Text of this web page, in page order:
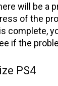
will be a
of the
complete,
if the
PS4